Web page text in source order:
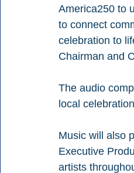
America250 to
to connect
celebration to
Chairman and
The audio
local
Music will also
Executive
artists